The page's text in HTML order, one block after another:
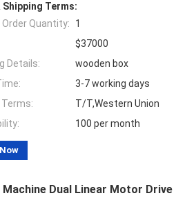
Shipping Terms:
Quantity:
1
$37000
Details:
wooden box
3-7 working days
T/T,Western Union
100 per month
Dual Linear Motor